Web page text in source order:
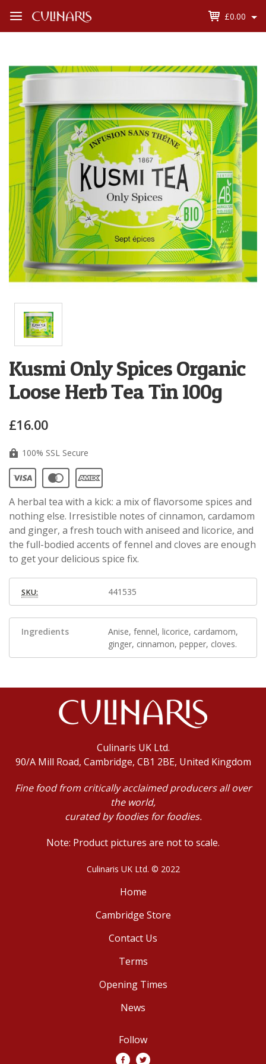
£0.00
Kusmi Only Spices Organic
Loose Herb Tea Tin 100g
£16.00
100% SSL Secure
A herbal tea with a kick: a mix of flavorsome spices and
nothing else. Irresistible notes of cinnamon, cardamom
and ginger, a fresh touch with aniseed and licorice, and
the full-bodied accents of fennel and cloves are enough
to get your delicious spice fix.
SKU: 441535
Ingredients
Anise, fennel, licorice, cardamom,
ginger, cinnamon, pepper, cloves.
Culinaris UK Ltd.
90/A Mill Road, Cambridge, CB1 2BE, United Kingdom
Fine food from critically acclaimed producers all over
the world,
curated by foodies for foodies.
Note: Product pictures are not to scale.
Culinaris UK Ltd. © 2022
Home
Cambridge Store
Contact Us
Terms
Opening Times
News
Follow